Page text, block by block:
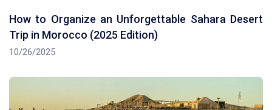
How to Organize an Unforgettable Sahara Desert
Trip in Morocco (2025 Edition)
10/26/2025